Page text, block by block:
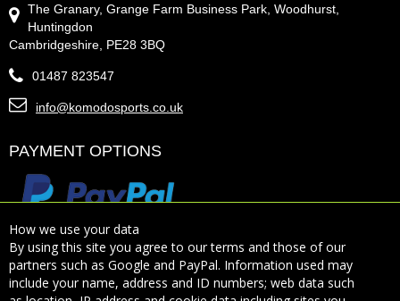
The Granary, Grange Farm Business Park, Woodhurst,
Huntingdon
Cambridgeshire, PE28 3BQ
01487 823547
info@komodosports.co.uk
PAYMENT OPTIONS
Sign Up for Our Newsletter:
How we use your data
By using this site you agree to our terms and those of our
partners such as Google and PayPal. Information used may
include your name, address and ID numbers; web data such